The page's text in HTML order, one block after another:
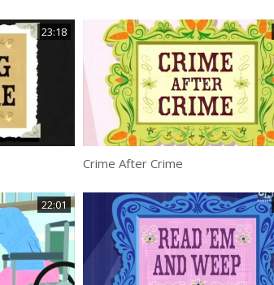
23:18
Crime After Crime
22:01